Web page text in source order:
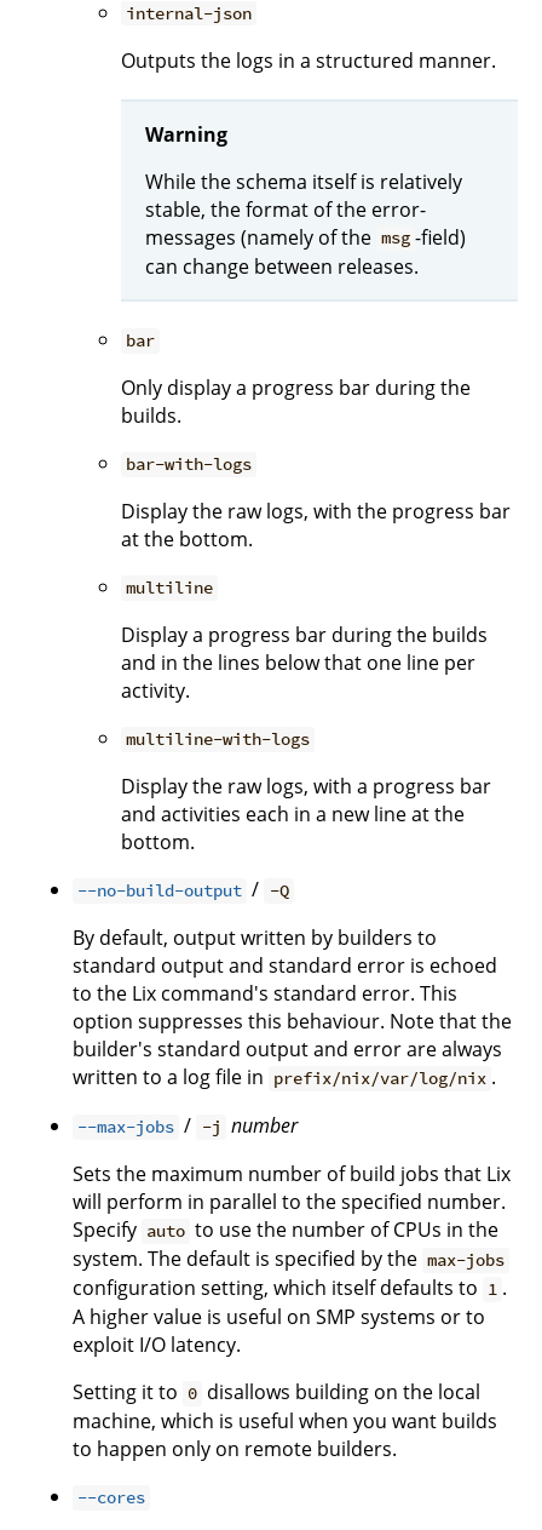
internal-json
Outputs the logs in a structured manner.
Warning
While the schema itself is relatively
stable, the format of the error-
messages (namely of the msg -field)
can change between releases.
bar
Only display a progress bar during the
builds.
bar-with-logs
Display the raw logs, with the progress bar
at the bottom.
multiline
Display a progress bar during the builds
and in the lines below that one line per
activity.
multiline-with-logs
Display the raw logs, with a progress bar
and activities each in a new line at the
bottom.
--no-build-output / -Q
By default, output written by builders to
standard output and standard error is echoed
to the Lix command's standard error. This
option suppresses this behaviour. Note that the
builder's standard output and error are always
written to a log file in prefix/nix/var/log/nix .
--max-jobs / -j number
Sets the maximum number of build jobs that Lix
will perform in parallel to the specified number.
Specify auto to use the number of CPUs in the
system. The default is specified by the max-jobs
configuration setting, which itself defaults to 1 .
A higher value is useful on SMP systems or to
exploit I/O latency.
Setting it to 0 disallows building on the local
machine, which is useful when you want builds
to happen only on remote builders.
--cores